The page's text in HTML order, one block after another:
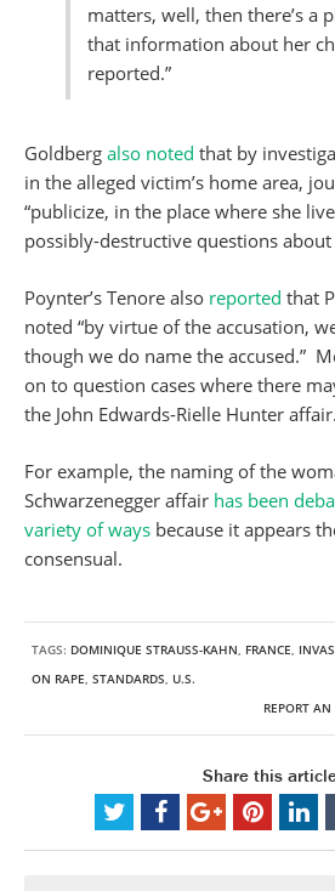
matters, well, then there’s a
that information about her
reported.”
Goldberg also noted that by
in the alleged victim’s home area,
“publicize, in the place where she
possibly-destructive questions
Poynter’s Tenore also reported that
noted “by virtue of the accusation,
though we do name the accused.”
on to question cases where there
the John Edwards-Rielle Hunter affair.
For example, the naming of the
Schwarzenegger affair has been
variety of ways because it appears
consensual.
TAGS: DOMINIQUE STRAUSS-KAHN, FRANCE,
ON RAPE, STANDARDS, U.S.
REPORT AN
Share this